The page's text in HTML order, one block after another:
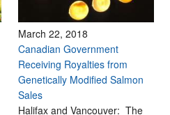
March 22, 2018
Canadian Government
Receiving Royalties from
Genetically Modified Salmon
Sales
Halifax and Vancouver: The